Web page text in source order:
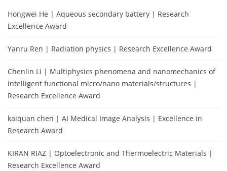
Hongwei He | Aqueous secondary battery | Research
Excellence Award
Yanru Ren | Radiation physics | Research Excellence Award
Chenlin Li | Multiphysics phenomena and nanomechanics of
intelligent functional micro/nano materials/structures |
Research Excellence Award
kaiquan chen | AI Medical Image Analysis | Excellence in
Research Award
KIRAN RIAZ | Optoelectronic and Thermoelectric Materials |
Research Excellence Award